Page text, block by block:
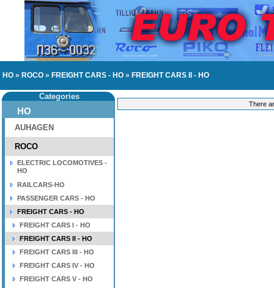
HO » ROCO » FREIGHT CARS - HO » FREIGHT CARS II - HO
Categories
HO
AUHAGEN
ROCO
ELECTRIC LOCOMOTIVES -
HO
RAILCARS-HO
PASSENGER CARS - HO
FREIGHT CARS - HO
FREIGHT CARS I - HO
FREIGHT CARS II - HO
FREIGHT CARS III - HO
FREIGHT CARS IV - HO
FREIGHT CARS V - HO
There